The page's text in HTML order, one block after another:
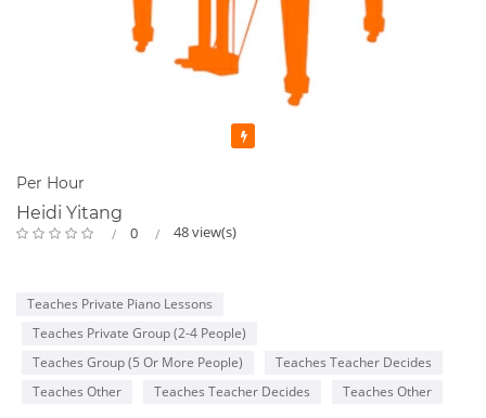
Per Hour
Heidi Yitang
0 48 view(s)
Teaches Private Piano Lessons
Teaches Private Group (2-4 People)
Teaches Group (5 Or More People)
Teaches Teacher Decides
Teaches Other
Teaches Teacher Decides Teaches Other